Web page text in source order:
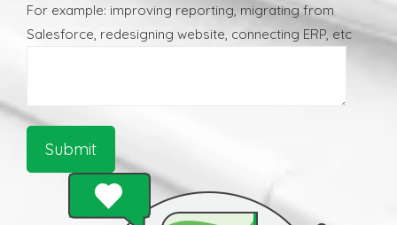
For example: improving reporting, migrating from
Salesforce, redesigning website, connecting ERP, etc